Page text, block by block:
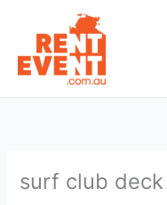
content
surf club